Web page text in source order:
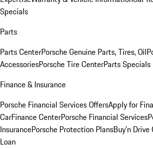
Specials
Parts
Parts CenterPorsche Genuine Parts, Tires, Oil
AccessoriesPorsche Tire CenterParts Specials
Finance & Insurance
Porsche Financial Services OffersApply for
CarFinance CenterPorsche Financial Services
InsurancePorsche Protection PlansBuy’n
Loan